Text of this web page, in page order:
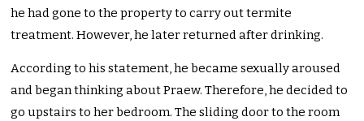
he had gone to the property to carry out termite
treatment. However, he later returned after drinking.
According to his statement, he became sexually aroused
and began thinking about Praew. Therefore, he decided to
go upstairs to her bedroom. The sliding door to the room